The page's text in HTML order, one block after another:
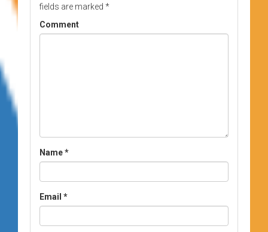
fields are marked *
Comment
Name*
Email *